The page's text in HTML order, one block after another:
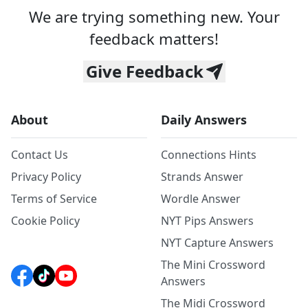
We are trying something new. Your
feedback matters!
Give Feedback
About
Contact Us
Privacy Policy
Terms of Service
Cookie Policy
Daily Answers
Connections Hints
Strands Answer
Wordle Answer
NYT Pips Answers
NYT Capture Answers
The Mini Crossword
Answers
The Midi Crossword